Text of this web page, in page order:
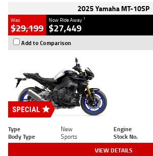
2025 Yamaha MT-10SP
Was
$29,199
Now Ride Away 1
$27,449
Add to Comparison
Type New Engine
Body Type
Sports Stock No.
VIEW DETAILS